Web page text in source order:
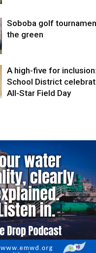
Soboba golf
the green
A high-five for
School District
All-Star Field Day